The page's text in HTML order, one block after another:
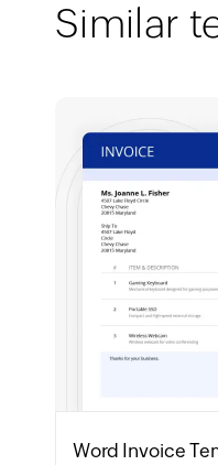
Similar
Word Invoice